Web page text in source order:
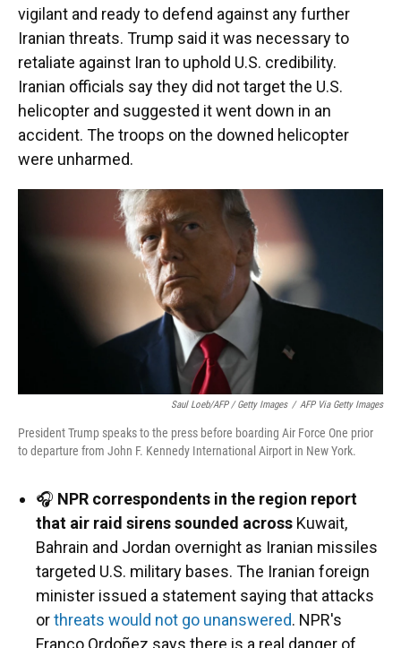
vigilant and ready to defend against any further
Iranian threats. Trump said it was necessary to
retaliate against Iran to uphold U.S. credibility.
Iranian officials say they did not target the U.S.
helicopter and suggested it went down in an
accident. The troops on the downed helicopter
were unharmed.
Saul Loeb/AFP / Getty Images / AFP Via Getty Images
President Trump speaks to the press before boarding Air Force One prior
to departure from John F. Kennedy International Airport in New York.
🎧 NPR correspondents in the region report
that air raid sirens sounded across Kuwait,
Bahrain and Jordan overnight as Iranian missiles
targeted U.S. military bases. The Iranian foreign
minister issued a statement saying that attacks
orthreats would not go unanswered. NPR's
Franco Ordoñez says there is a real danger of